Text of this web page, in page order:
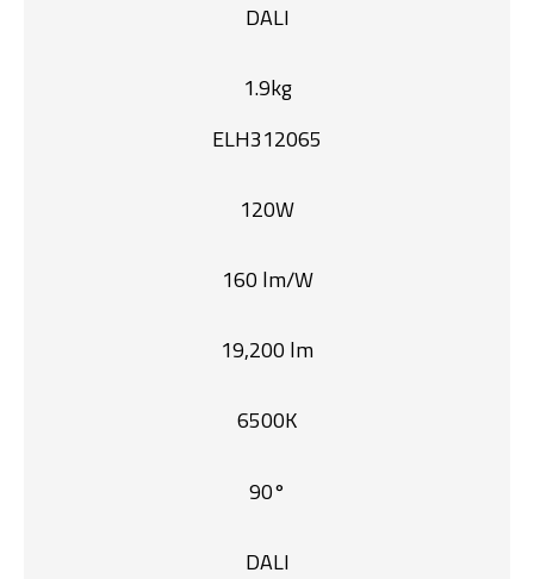
DALI
1.9kg
ELH312065
120W
160 lm/W
19,200 lm
6500K
90°
DALI